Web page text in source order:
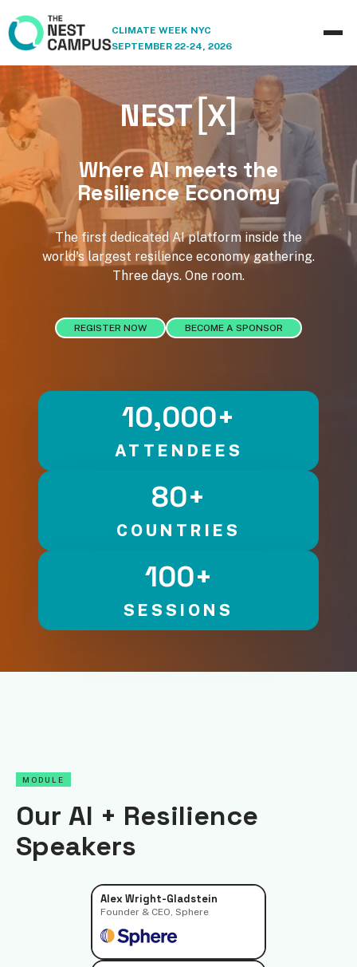
CLIMATE WEEK NYC
SEPTEMBER 22-24, 2026
NEST[X]
Where AI meets the
Resilience Economy
The first dedicated AI platform inside the
world's largest resilience economy gathering.
Three days. One room.
REGISTER NOW BECOME A SPONSOR
10,000+
ATTENDEES
80+
COUNTRIES
100+
SESSIONS
MODULE
Our AI + Resilience
Speakers
Alex Wright-Gladstein
Founder & CEO, Sphere